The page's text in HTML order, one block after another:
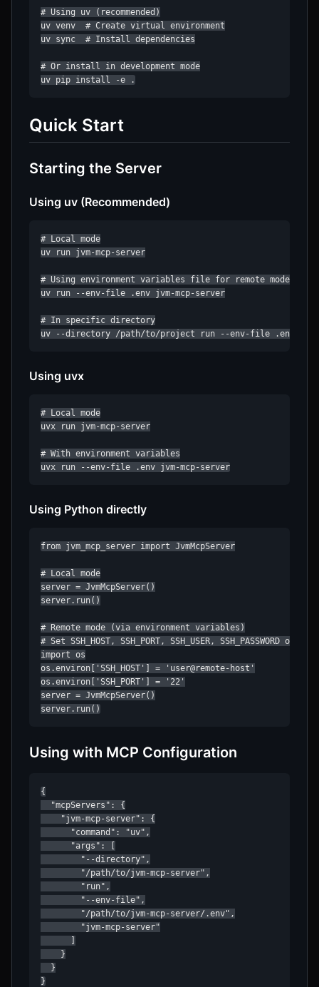
# Using uv (recommended)
uv venv  # Create virtual environment
uv sync  # Install dependencies
# Or install in development mode
uv pip install -e .
Quick Start
Starting the Server
Using uv (Recommended)
# Local mode
uv run jvm-mcp-server
# Using environment variables file for remote mode
uv run --env-file .env jvm-mcp-server
# In specific directory
uv --directory /path/to/project run --env-file .env jvm-
Using uvx
# Local mode
uvx run jvm-mcp-server
# With environment variables
uvx run --env-file .env jvm-mcp-server
Using Python directly
from jvm_mcp_server import JvmMcpServer
# Local mode
server = JvmMcpServer()
server.run()
# Remote mode (via environment variables)
# Set SSH_HOST, SSH_PORT, SSH_USER, SSH_PASSWORD or
import os
os.environ['SSH_HOST'] = 'user@remote-host'
os.environ['SSH_PORT'] = '22'
server = JvmMcpServer()
server.run()
Using with MCP Configuration
{
  "mcpServers": {
    "jvm-mcp-server": {
      "command": "uv",
      "args": [
        "--directory",
        "/path/to/jvm-mcp-server",
        "run",
        "--env-file",
        "/path/to/jvm-mcp-server/.env",
        "jvm-mcp-server"
      ]
    }
  }
}